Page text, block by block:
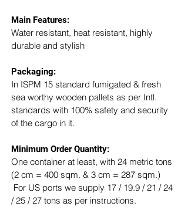
Main Features:
Water resistant, heat resistant, highly
durable and stylish
Packaging:
In ISPM 15 standard fumigated & fresh
sea worthy wooden pallets as per Intl.
standards with 100% safety and security
of the cargo in it.
Minimum Order Quantity:
One container at least, with 24 metric tons
(2 cm = 400 sqm. & 3 cm = 287 sqm.)
For US ports we supply 17 / 19.9 / 21 / 24
/ 25 / 27 tons as per instructions.